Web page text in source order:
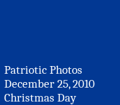
Patriotic Photos
December 25, 2010
Christmas Day